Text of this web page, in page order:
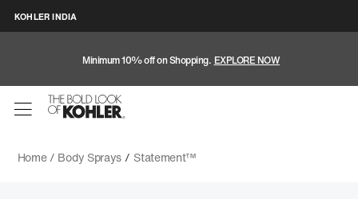
KOHLER INDIA
Minimum 10% off on Shopping. EXPLORE NOW
Home / Body Sprays/ Statement™